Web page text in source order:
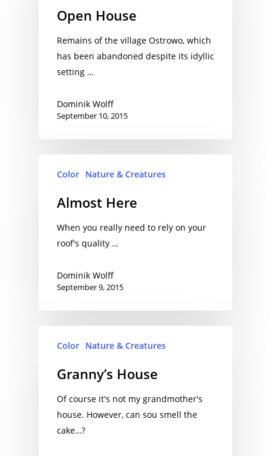
Open House
Remains of the village Ostrowo, which
has been abandoned despite its idyllic
setting …
Dominik Wolff
September 10, 2015
Color Nature & Creatures
Almost Here
When you really need to rely on your
roof's quality …
Dominik Wolff
September 9, 2015
Color Nature & Creatures
Granny’s House
Of course it's not my grandmother's
house. However, can sou smell the
cake…?